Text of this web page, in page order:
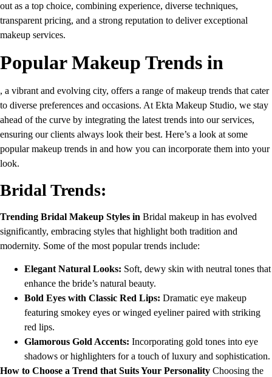
out as a top choice, combining experience, diverse techniques,
transparent pricing, and a strong reputation to deliver exceptional
makeup services.
Popular Makeup Trends in
, a vibrant and evolving city, offers a range of makeup trends that cater
to diverse preferences and occasions. At Ekta Makeup Studio, we stay
ahead of the curve by integrating the latest trends into our services,
ensuring our clients always look their best. Here’s a look at some
popular makeup trends in and how you can incorporate them into your
look.
Bridal Trends:
Trending Bridal Makeup Styles in Bridal makeup in has evolved
significantly, embracing styles that highlight both tradition and
modernity. Some of the most popular trends include:
Elegant Natural Looks: Soft, dewy skin with neutral tones that
enhance the bride’s natural beauty.
Bold Eyes with Classic Red Lips: Dramatic eye makeup
featuring smokey eyes or winged eyeliner paired with striking
red lips.
Glamorous Gold Accents: Incorporating gold tones into eye
shadows or highlighters for a touch of luxury and sophistication.
How to Choose a Trend that Suits Your Personality Choosing the